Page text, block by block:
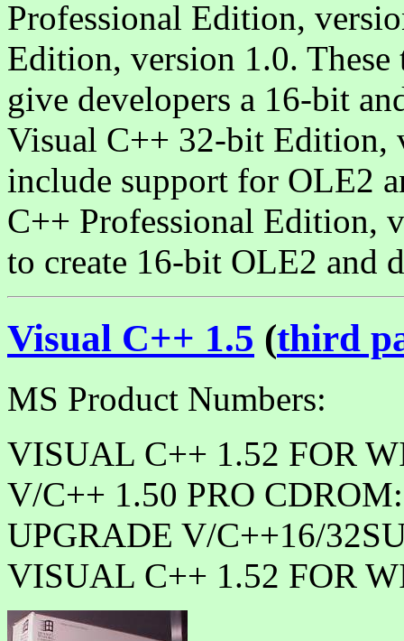
Professional Edition,
Edition, version 1.0.
give developers a 16-bit
Visual C++ 32-bit Edition,
include support for OLE2
C++ Professional Edition,
to create 16-bit OLE2 and
Visual C++ 1.5 (third
MS Product Numbers:
VISUAL C++ 1.52 FOR
V/C++ 1.50 PRO
UPGRADE V/C++16/
VISUAL C++ 1.52 FOR